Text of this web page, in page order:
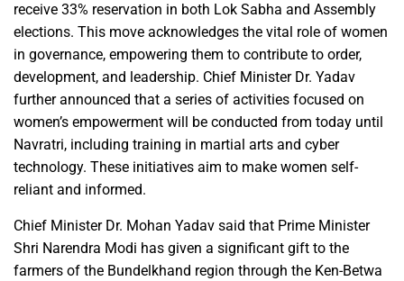
receive 33% reservation in both Lok Sabha and Assembly
elections. This move acknowledges the vital role of women
in governance, empowering them to contribute to order,
development, and leadership. Chief Minister Dr. Yadav
further announced that a series of activities focused on
women’s empowerment will be conducted from today until
Navratri, including training in martial arts and cyber
technology. These initiatives aim to make women self-
reliant and informed.
Chief Minister Dr. Mohan Yadav said that Prime Minister
Shri Narendra Modi has given a significant gift to the
farmers of the Bundelkhand region through the Ken-Betwa